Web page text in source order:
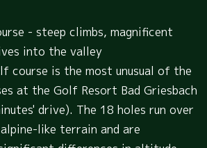
- steep climbs, magnificent
into the valley
course is the most unusual of the
at the Golf Resort Bad Griesbach
drive). The 18 holes run over
like terrain and are